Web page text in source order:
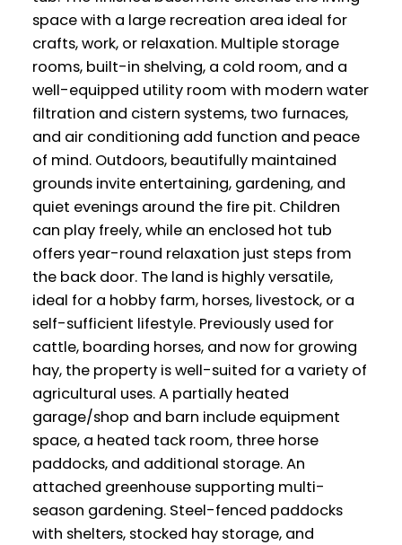
space with a large recreation area ideal for
crafts, work, or relaxation. Multiple storage
rooms, built-in shelving, a cold room, and a
well-equipped utility room with modern water
filtration and cistern systems, two furnaces,
and air conditioning add function and peace
of mind. Outdoors, beautifully maintained
grounds invite entertaining, gardening, and
quiet evenings around the fire pit. Children
can play freely, while an enclosed hot tub
offers year-round relaxation just steps from
the back door. The land is highly versatile,
ideal for a hobby farm, horses, livestock, or a
self-sufficient lifestyle. Previously used for
cattle, boarding horses, and now for growing
hay, the property is well-suited for a variety of
agricultural uses. A partially heated
garage/shop and barn include equipment
space, a heated tack room, three horse
paddocks, and additional storage. An
attached greenhouse supporting multi-
season gardening. Steel-fenced paddocks
with shelters, stocked hay storage, and